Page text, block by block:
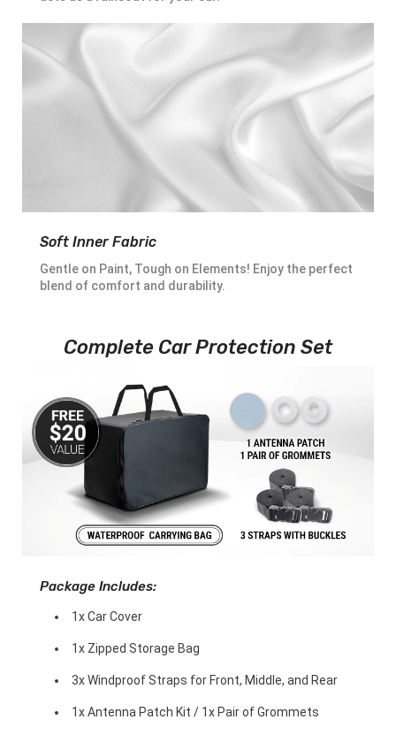
Soft Inner Fabric
Gentle on Paint, Tough on Elements! Enjoy the perfect
blend of comfort and durability.
Complete Car Protection Set
Package Includes:
1x Car Cover
1x Zipped Storage Bag
3x Windproof Straps for Front, Middle, and Rear
1x Antenna Patch Kit / 1x Pair of Grommets